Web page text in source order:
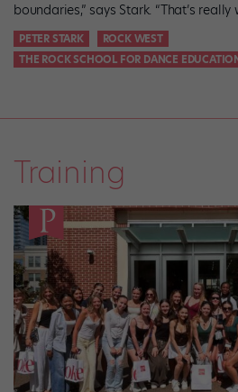
boundaries,” says Stark. “That’s
PETER STARK
ROCK WEST
THE ROCK SCHOOL FOR DANCE
Training